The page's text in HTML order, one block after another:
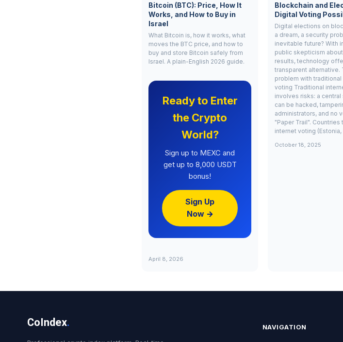
Bitcoin (BTC): Price, How It
Works, and How to Buy in
Israel
What Bitcoin is, how it works, what
moves the BTC price, and how to
buy and store Bitcoin safely from
Israel. A plain-English 2026 guide.
Ready to Enter
the Crypto
World?
Sign up to MEXC and
get up to 8,000 USDT
bonus!
Sign Up
Now →
April 8, 2026
Blockchain and
Digital Voting
Digital elections on
a dream, a security
inevitable future? With
public skepticism
results, technology
transparent alternative.
problem with traditional
voting Traditional
involves risks: a central
can be hacked,
administrators, and no
"Paper Trail". Countries
internet voting
October 18, 2025
CoIndex. NAVIGATION